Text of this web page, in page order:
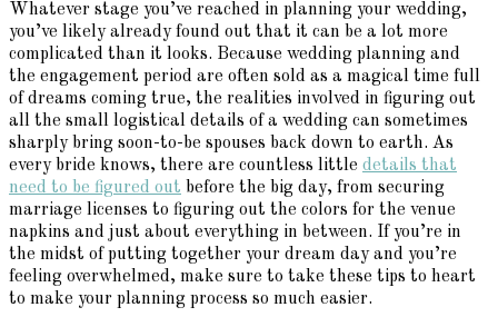
Whatever stage you’ve reached in planning your wedding,
you’ve likely already found out that it can be a lot more
complicated than it looks. Because wedding planning and
the engagement period are often sold as a magical time full
of dreams coming true, the realities involved in figuring out
all the small logistical details of a wedding can sometimes
sharply bring soon-to-be spouses back down to earth. As
every bride knows, there are countless little details that
need to be figured out before the big day, from securing
marriage licenses to figuring out the colors for the venue
napkins and just about everything in between. If you’re in
the midst of putting together your dream day and you’re
feeling overwhelmed, make sure to take these tips to heart
to make your planning process so much easier.